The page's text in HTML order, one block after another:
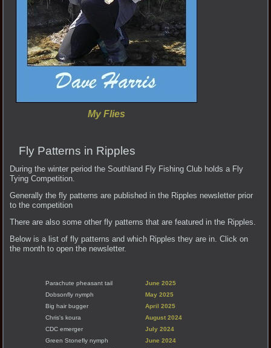
My Flies
Fly Patterns in Ripples
During the winter period the Southland Fly Fishing Club holds a Fly
Tying Competition.
Generally the fly patterns are published in the Ripples newsletter prior
to the competition
There are also some other fly patterns that are featured in the Ripples.
Below is a list of fly patterns and which Ripples they are in. Click on
the month to open the newsletter.
Parachute pheasant tail
June 2025
Dobsonfly nymph
May 2025
Big hair bugger
April 2025
Chris's koura
August 2024
CDC emerger
July 2024
Green Stonefly nymph
June 2024